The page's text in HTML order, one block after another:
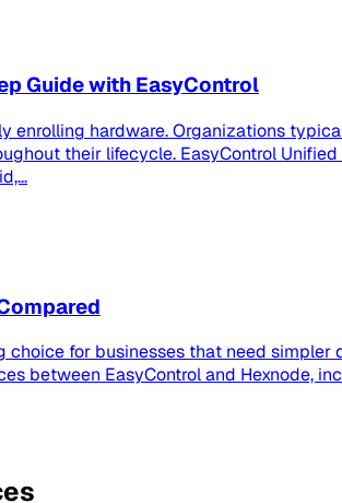
Guide with EasyControl
enrolling hardware. Organizations
their lifecycle. EasyControl
for businesses that need
between EasyControl and Hexnode,